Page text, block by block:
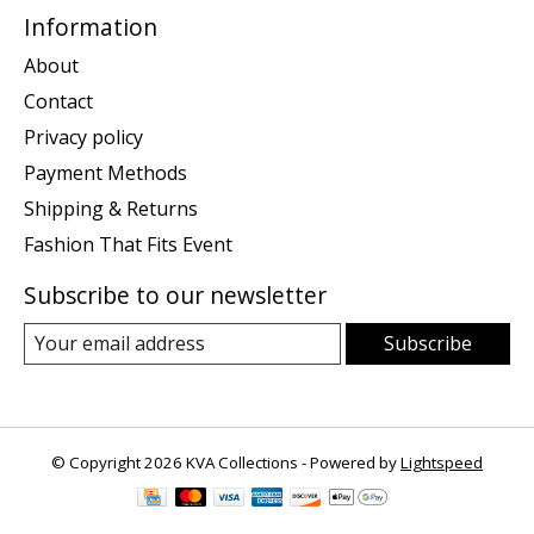
Information
About
Contact
Privacy policy
Payment Methods
Shipping & Returns
Fashion That Fits Event
Subscribe to our newsletter
Subscribe
© Copyright 2026 KVA Collections - Powered byLightspeed